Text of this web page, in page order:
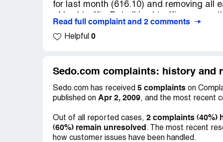
for last month (616.10) and removing all
been explained why google image
get traffic through search engines, but
payed them, they wont answer. They are
Read full complaint and 2 comments
Helpful 0
Sedo.com complaints: history and
Sedo.com has received 5 complaints on
published on Apr 2, 2009, and the most recent
Out of all reported cases, 2 complaints (40%)
(60%) remain unresolved . The most recent
how customer issues have been handled.